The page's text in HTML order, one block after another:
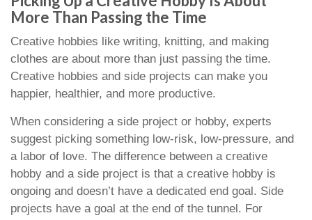
More Than Passing the Time
Creative hobbies like writing, knitting, and making
clothes are about more than just passing the time.
Creative hobbies and side projects can make you
happier, healthier, and more productive.
When considering a side project or hobby, experts
suggest picking something low-risk, low-pressure, and
a labor of love. The difference between a creative
hobby and a side project is that a creative hobby is
ongoing and doesn’t have a dedicated end goal. Side
projects have a goal at the end of the tunnel. For